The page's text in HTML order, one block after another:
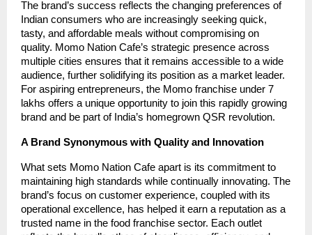
The brand’s success reflects the changing preferences of
Indian consumers who are increasingly seeking quick,
tasty, and affordable meals without compromising on
quality. Momo Nation Cafe’s strategic presence across
multiple cities ensures that it remains accessible to a wide
audience, further solidifying its position as a market leader.
For aspiring entrepreneurs, the Momo franchise under 7
lakhs offers a unique opportunity to join this rapidly growing
brand and be part of India’s homegrown QSR revolution.
A Brand Synonymous with Quality and Innovation
What sets Momo Nation Cafe apart is its commitment to
maintaining high standards while continually innovating. The
brand’s focus on customer experience, coupled with its
operational excellence, has helped it earn a reputation as a
trusted name in the food franchise sector. Each outlet